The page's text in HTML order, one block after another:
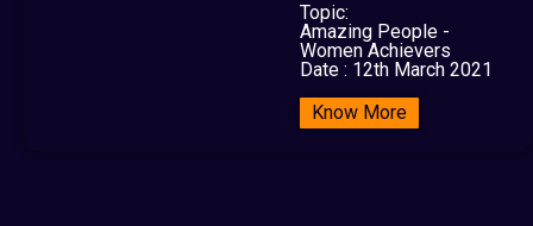
Topic:
Amazing People -
Women Achievers
Date : 12th March 2021
Know More